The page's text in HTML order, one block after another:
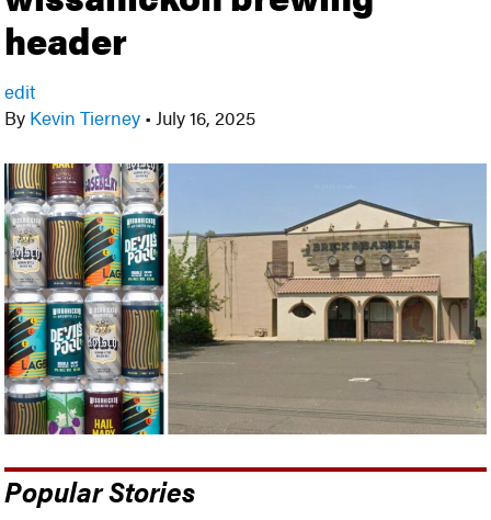
header
edit
By Kevin Tierney • July 16, 2025
Popular Stories